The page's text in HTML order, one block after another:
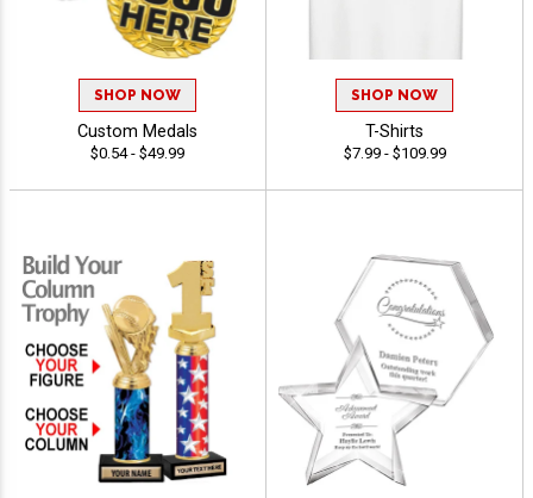
SHOP NOW
Custom Medals
$0.54 - $49.99
SHOP NOW
T-Shirts
$7.99 - $109.99